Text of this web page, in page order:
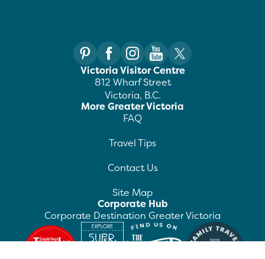
Victoria Visitor Centre
812 Wharf Street
Victoria, B.C.
More Greater Victoria
FAQ
Travel Tips
Contact Us
Site Map
Corporate Hub
Corporate Destination Greater Victoria